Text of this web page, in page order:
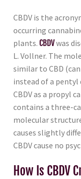
CBDV is the
occurring
plants. CBDVwas
L. Vollner. The
similar to CBD
instead of a pentyl
CBDV as a propyl
contains a three-
molecular
causes slightly
CBDV cause no
How Is CBDV